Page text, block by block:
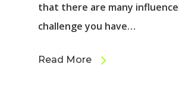
that there are many
challenge you have…
Read More